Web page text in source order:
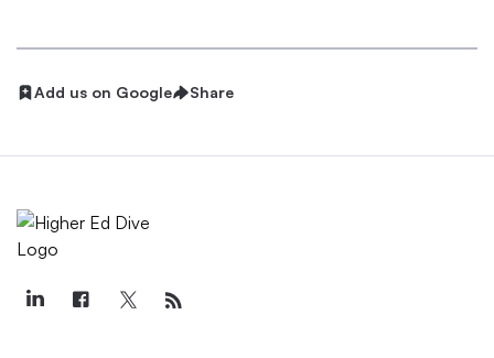
Add us on Google Share